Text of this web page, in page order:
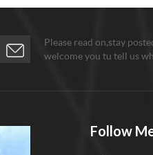
Please read on,stay
welcome you tu tell us
Follow